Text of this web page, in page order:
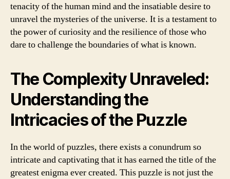
tenacity of the human mind and the insatiable desire to
unravel the mysteries of the universe. It is a testament to
the power of curiosity and the resilience of those who
dare to challenge the boundaries of what is known.
The Complexity Unraveled:
Understanding the
Intricacies of the Puzzle
In the world of puzzles, there exists a conundrum so
intricate and captivating that it has earned the title of the
greatest enigma ever created. This puzzle is not just the